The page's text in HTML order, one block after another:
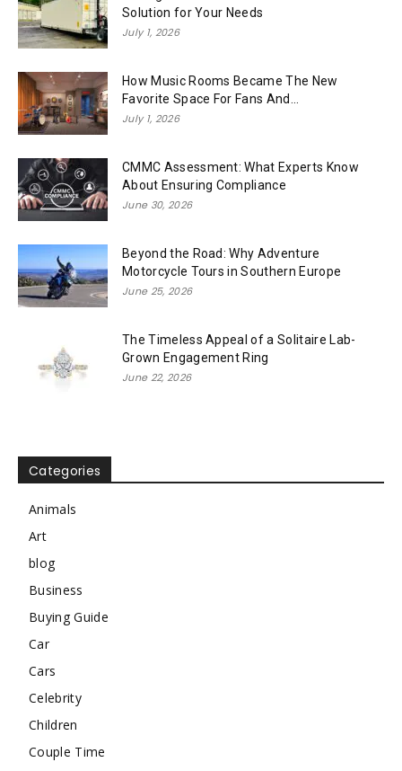
Solution for Your Needs
July 1, 2026
How Music Rooms Became The New
Favorite Space For Fans And...
July 1, 2026
CMMC Assessment: What Experts Know
About Ensuring Compliance
June 30, 2026
Beyond the Road: Why Adventure
Motorcycle Tours in Southern Europe
June 25, 2026
The Timeless Appeal of a Solitaire Lab-
Grown Engagement Ring
June 22, 2026
Categories
Animals
Art
blog
Business
Buying Guide
Car
Cars
Celebrity
Children
Couple Time